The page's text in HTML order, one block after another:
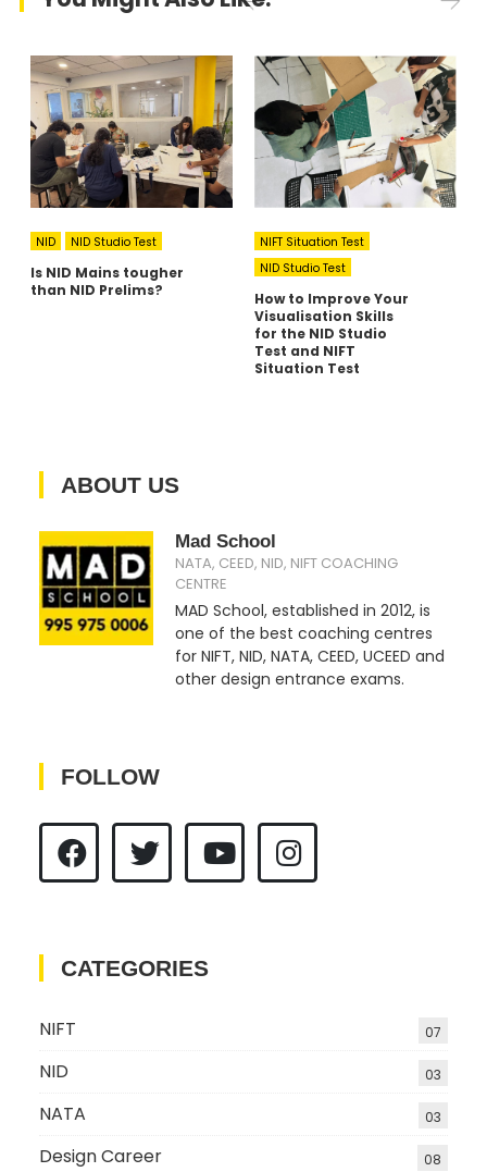
NID NID Studio Test
Is NID Mains tougher
than NID Prelims?
NIFT Situation Test
NID Studio Test
How to Improve Your
Visualisation Skills
for the NID Studio
Test and NIFT
Situation Test
ABOUT US
Mad School
NATA, CEED, NID, NIFT COACHING
CENTRE
MAD School, established in 2012, is
one of the best coaching centres
for NIFT, NID, NATA, CEED, UCEED and
other design entrance exams.
FOLLOW
CATEGORIES
NIFT 07
NID 03
NATA 03
Design Career 08